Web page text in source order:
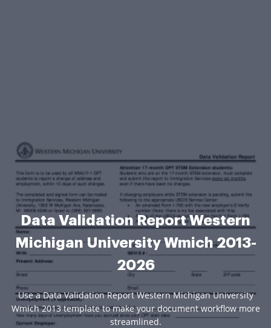
Data Validation Report Western
Michigan University Wmich 2013-
2026
Use a Data Validation Report Western Michigan University
Wmich 2013 template to make your document workflow more
streamlined.